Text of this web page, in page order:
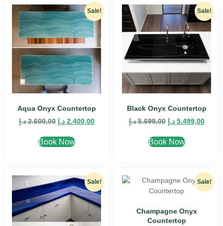
Sale!
Aqua Onyx Countertop
2.600,00 د.إ 2.400,00 د.إ
Book Now
Sale!
Black Onyx Countertop
5.699,00 د.إ 5.499,00 د.إ
Book Now
Sale! Sale!
Champagne Onyx
Countertop